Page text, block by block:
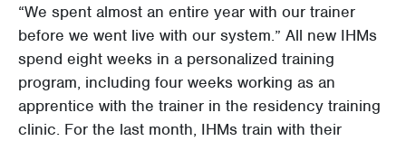
“We spent almost an entire year with our trainer
before we went live with our system.” All new IHMs
spend eight weeks in a personalized training
program, including four weeks working as an
apprentice with the trainer in the residency training
clinic. For the last month, IHMs train with their